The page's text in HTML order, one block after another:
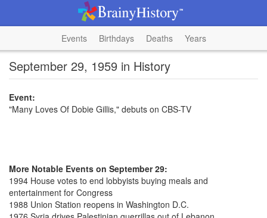
Events Birthdays Deaths Years
September 29, 1959 in History
Event:
"Many Loves Of Dobie Gillis," debuts on CBS-TV
More Notable Events on September 29:
1994 House votes to end lobbyists buying meals and
entertainment for Congress
1988 Union Station reopens in Washington D.C.